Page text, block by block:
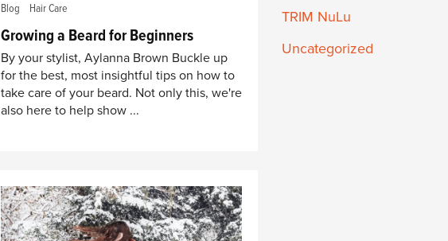
Blog Hair Care
Growing a Beard for Beginners
By your stylist, Aylanna Brown Buckle up
for the best, most insightful tips on how to
take care of your beard. Not only this, we're
also here to help show ...
TRIM NuLu
Uncategorized